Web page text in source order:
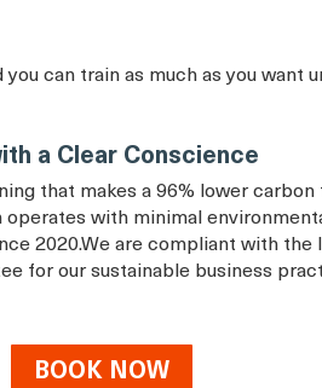
can train as much as you want
a Clear Conscience
that makes a 96% lower
with minimal
2020.We are compliant with the
for our sustainable business
BOOK NOW